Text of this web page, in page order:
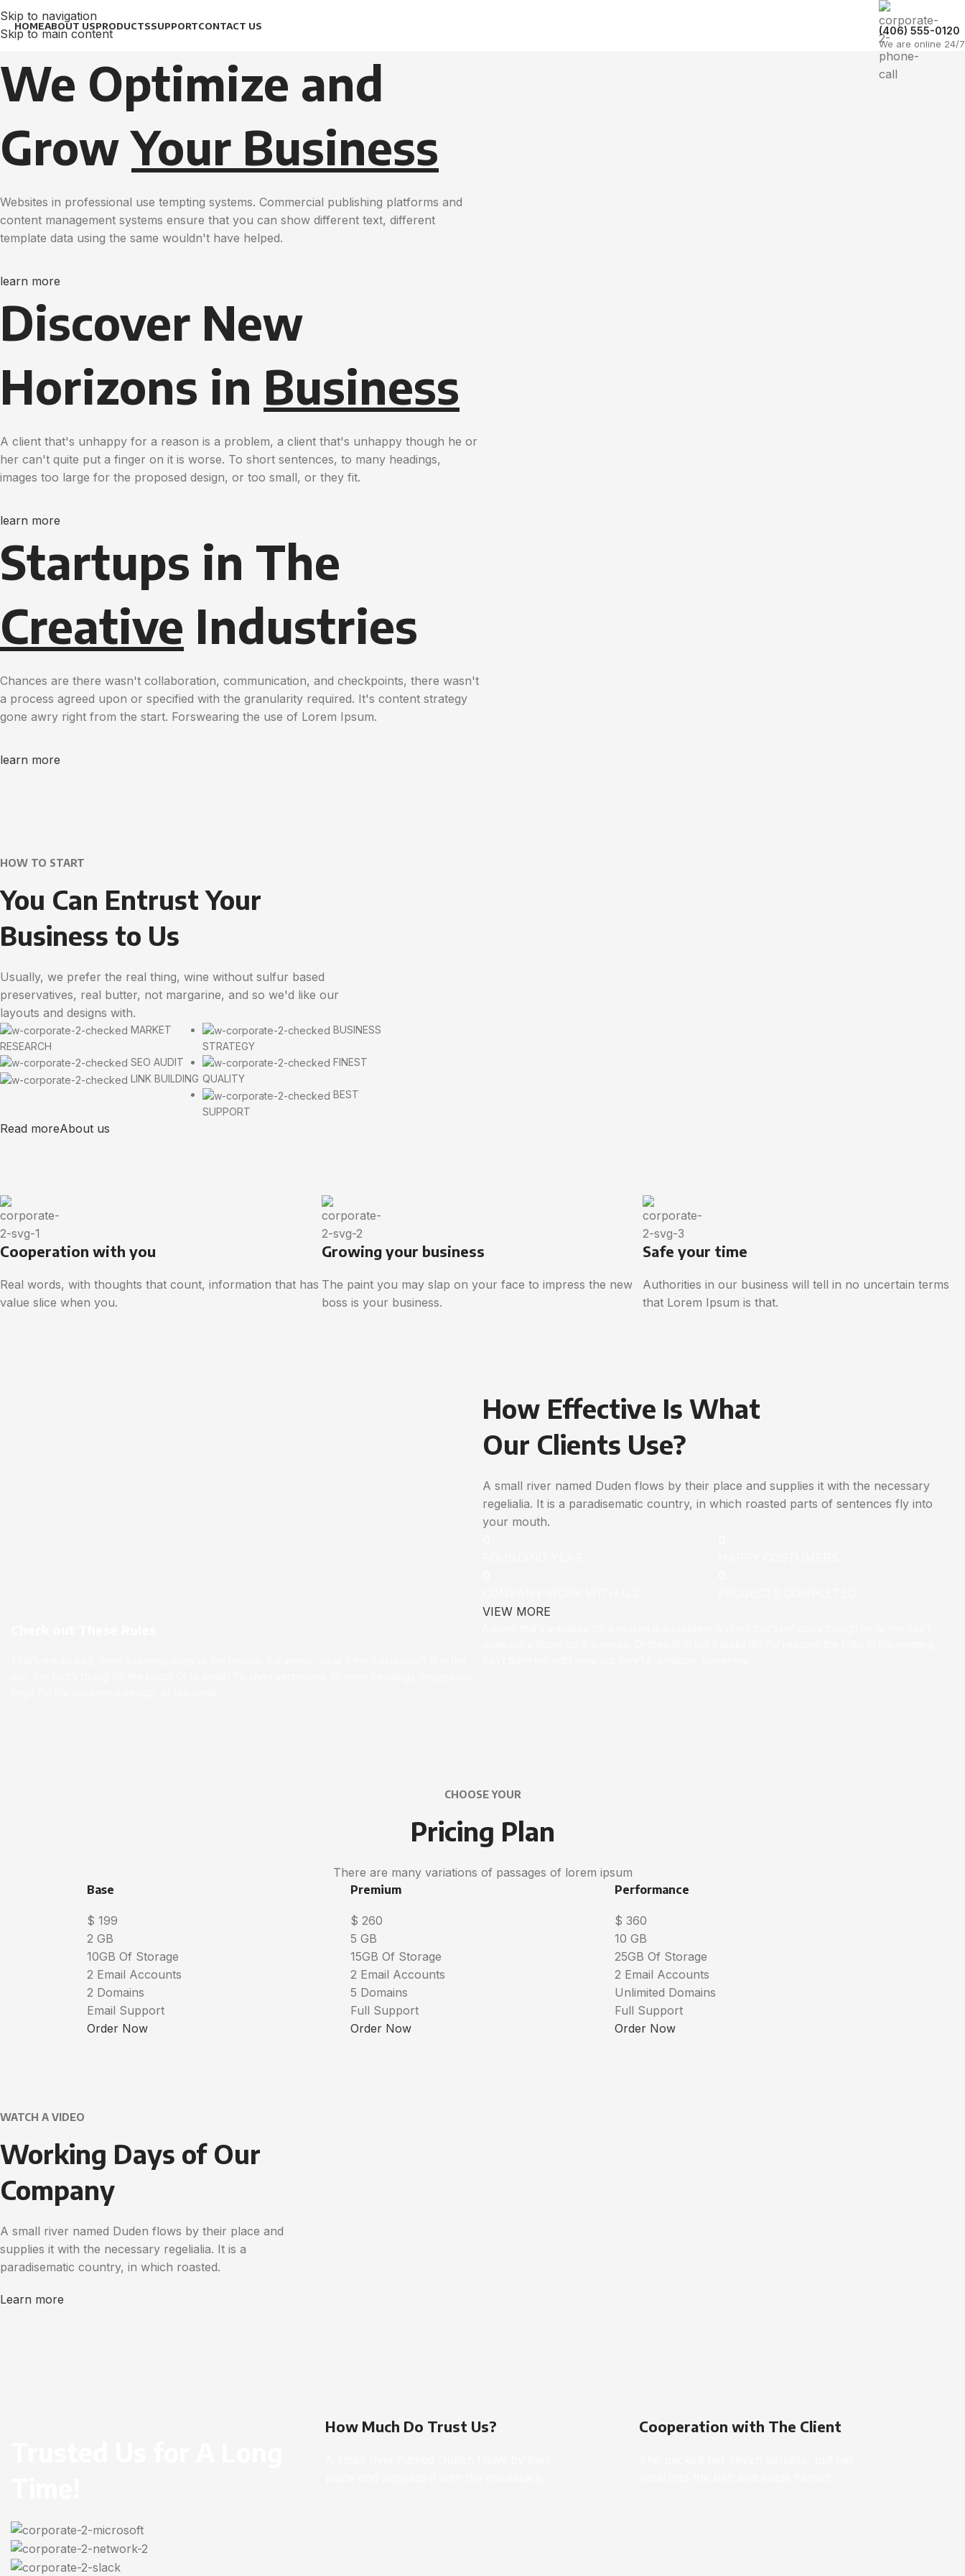
Skip to navigation
Skip to main content
HOMEABOUT USPRODUCTSSUPPORTCONTACT US (406) 555-0120
We are online 24/7
We Optimize and
GrowYour Business
Websites in professional use tempting systems. Commercial publishing platforms and
content management systems ensure that you can show different text, different
template data using the same wouldn't have helped.
learn more
Discover New
Horizons in Business
A client that's unhappy for a reason is a problem, a client that's unhappy though he or
her can't quite put a finger on it is worse. To short sentences, to many headings,
images too large for the proposed design, or too small, or they fit.
learn more
Startups in The
Creative Industries
Chances are there wasn't collaboration, communication, and checkpoints, there wasn't
a process agreed upon or specified with the granularity required. It's content strategy
gone awry right from the start. Forswearing the use of Lorem Ipsum.
learn more
HOW TO START
You Can Entrust Your
Business to Us
Usually, we prefer the real thing, wine without sulfur based
preservatives, real butter, not margarine, and so we'd like our
layouts and designs with.
MARKET
RESEARCH
SEO AUDIT
LINK BUILDING
BUSINESS
STRATEGY
FINEST
QUALITY
BEST
SUPPORT
Read moreAbout us
Cooperation with you
Real words, with thoughts that count, information that has
value slice when you.
Growing your business
The paint you may slap on your face to impress the new
boss is your business.
Safe your time
Authorities in our business will tell in no uncertain terms
that Lorem Ipsum is that.
How Effective Is What
Our Clients Use?
A small river named Duden flows by their place and supplies it with the necessary
regelialia. It is a paradisematic country, in which roasted parts of sentences fly into
your mouth.
VIEW MORE
CHOOSE YOUR
Pricing Plan
There are many variations of passages of lorem ipsum
Base
$ 199
2 GB
10GB Of Storage
2 Email Accounts
2 Domains
Email Support
Order Now
Premium
$ 260
5 GB
15GB Of Storage
2 Email Accounts
5 Domains
Full Support
Order Now
Performance
$ 360
10 GB
25GB Of Storage
2 Email Accounts
Unlimited Domains
Full Support
Order Now
WATCH A VIDEO
Working Days of Our
Company
A small river named Duden flows by their place and
supplies it with the necessary regelialia. It is a
paradisematic country, in which roasted.
Learn more
How Much Do Trust Us? Cooperation with The Client